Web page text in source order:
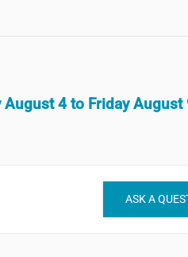
4 to Friday August
ASK A